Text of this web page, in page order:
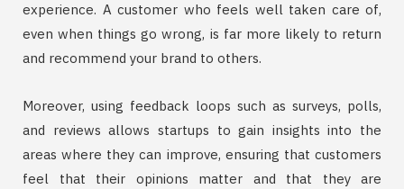
experience. A customer who feels well taken care of,
even when things go wrong, is far more likely to return
and recommend your brand to others.
Moreover, using feedback loops such as surveys, polls,
and reviews allows startups to gain insights into the
areas where they can improve, ensuring that customers
feel that their opinions matter and that they are